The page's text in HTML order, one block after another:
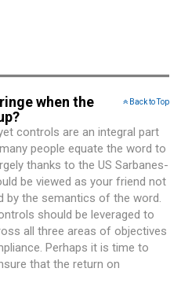
Back to Top
when the
controls are an integral part
people equate the word to
thanks to the US Sarbanes-
be viewed as your friend not
by the semantics of the word.
should be leveraged to
all three areas of objectives
Perhaps it is time to
that the return on